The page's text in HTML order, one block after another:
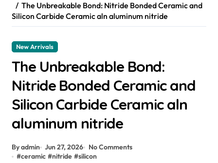
The Unbreakable Bond: Nitride Bonded Ceramic and
Silicon Carbide Ceramic aln aluminum nitride
New Arrivals
The Unbreakable Bond:
Nitride Bonded Ceramic and
Silicon Carbide Ceramic aln
aluminum nitride
By admin Jun 27, 2026
No Comments
#ceramic #nitride #silicon